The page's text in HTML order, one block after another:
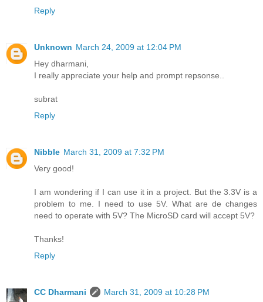
Reply
Unknown March 24, 2009 at 12:04 PM
Hey dharmani,
I really appreciate your help and prompt repsonse..
subrat
Reply
Nibble March 31, 2009 at 7:32 PM
Very good!
I am wondering if I can use it in a project. But the 3.3V is a
problem to me. I need to use 5V. What are de changes
need to operate with 5V? The MicroSD card will accept 5V?
Thanks!
Reply
CC Dharmani
March 31, 2009 at 10:28 PM